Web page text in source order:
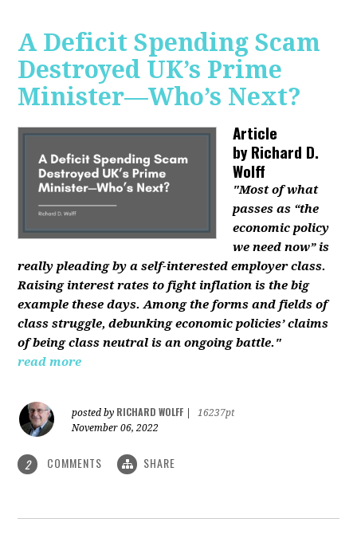
A Deficit Spending Scam
Destroyed UK’s Prime
Minister—Who’s Next?
Article
byRichard D.
Wolff
"Most of what
passes as “the
economic policy
we need now” is
really pleading by a self-interested employer class.
Raising interest rates to fight inflation is the big
example these days. Among the forms and fields of
class struggle, debunking economic policies’ claims
of being class neutral is an ongoing battle."
read more
posted by RICHARD WOLFF
16237pt
November 06, 2022
2 COMMENTS SHARE